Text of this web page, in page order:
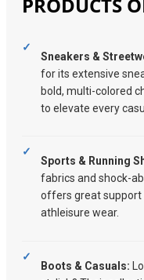
Sneakers &
for its extensive
bold, multi-colored
to elevate every
Sports & Running
fabrics and shock-
offers great support
athleisure wear.
Boots & Casuals: